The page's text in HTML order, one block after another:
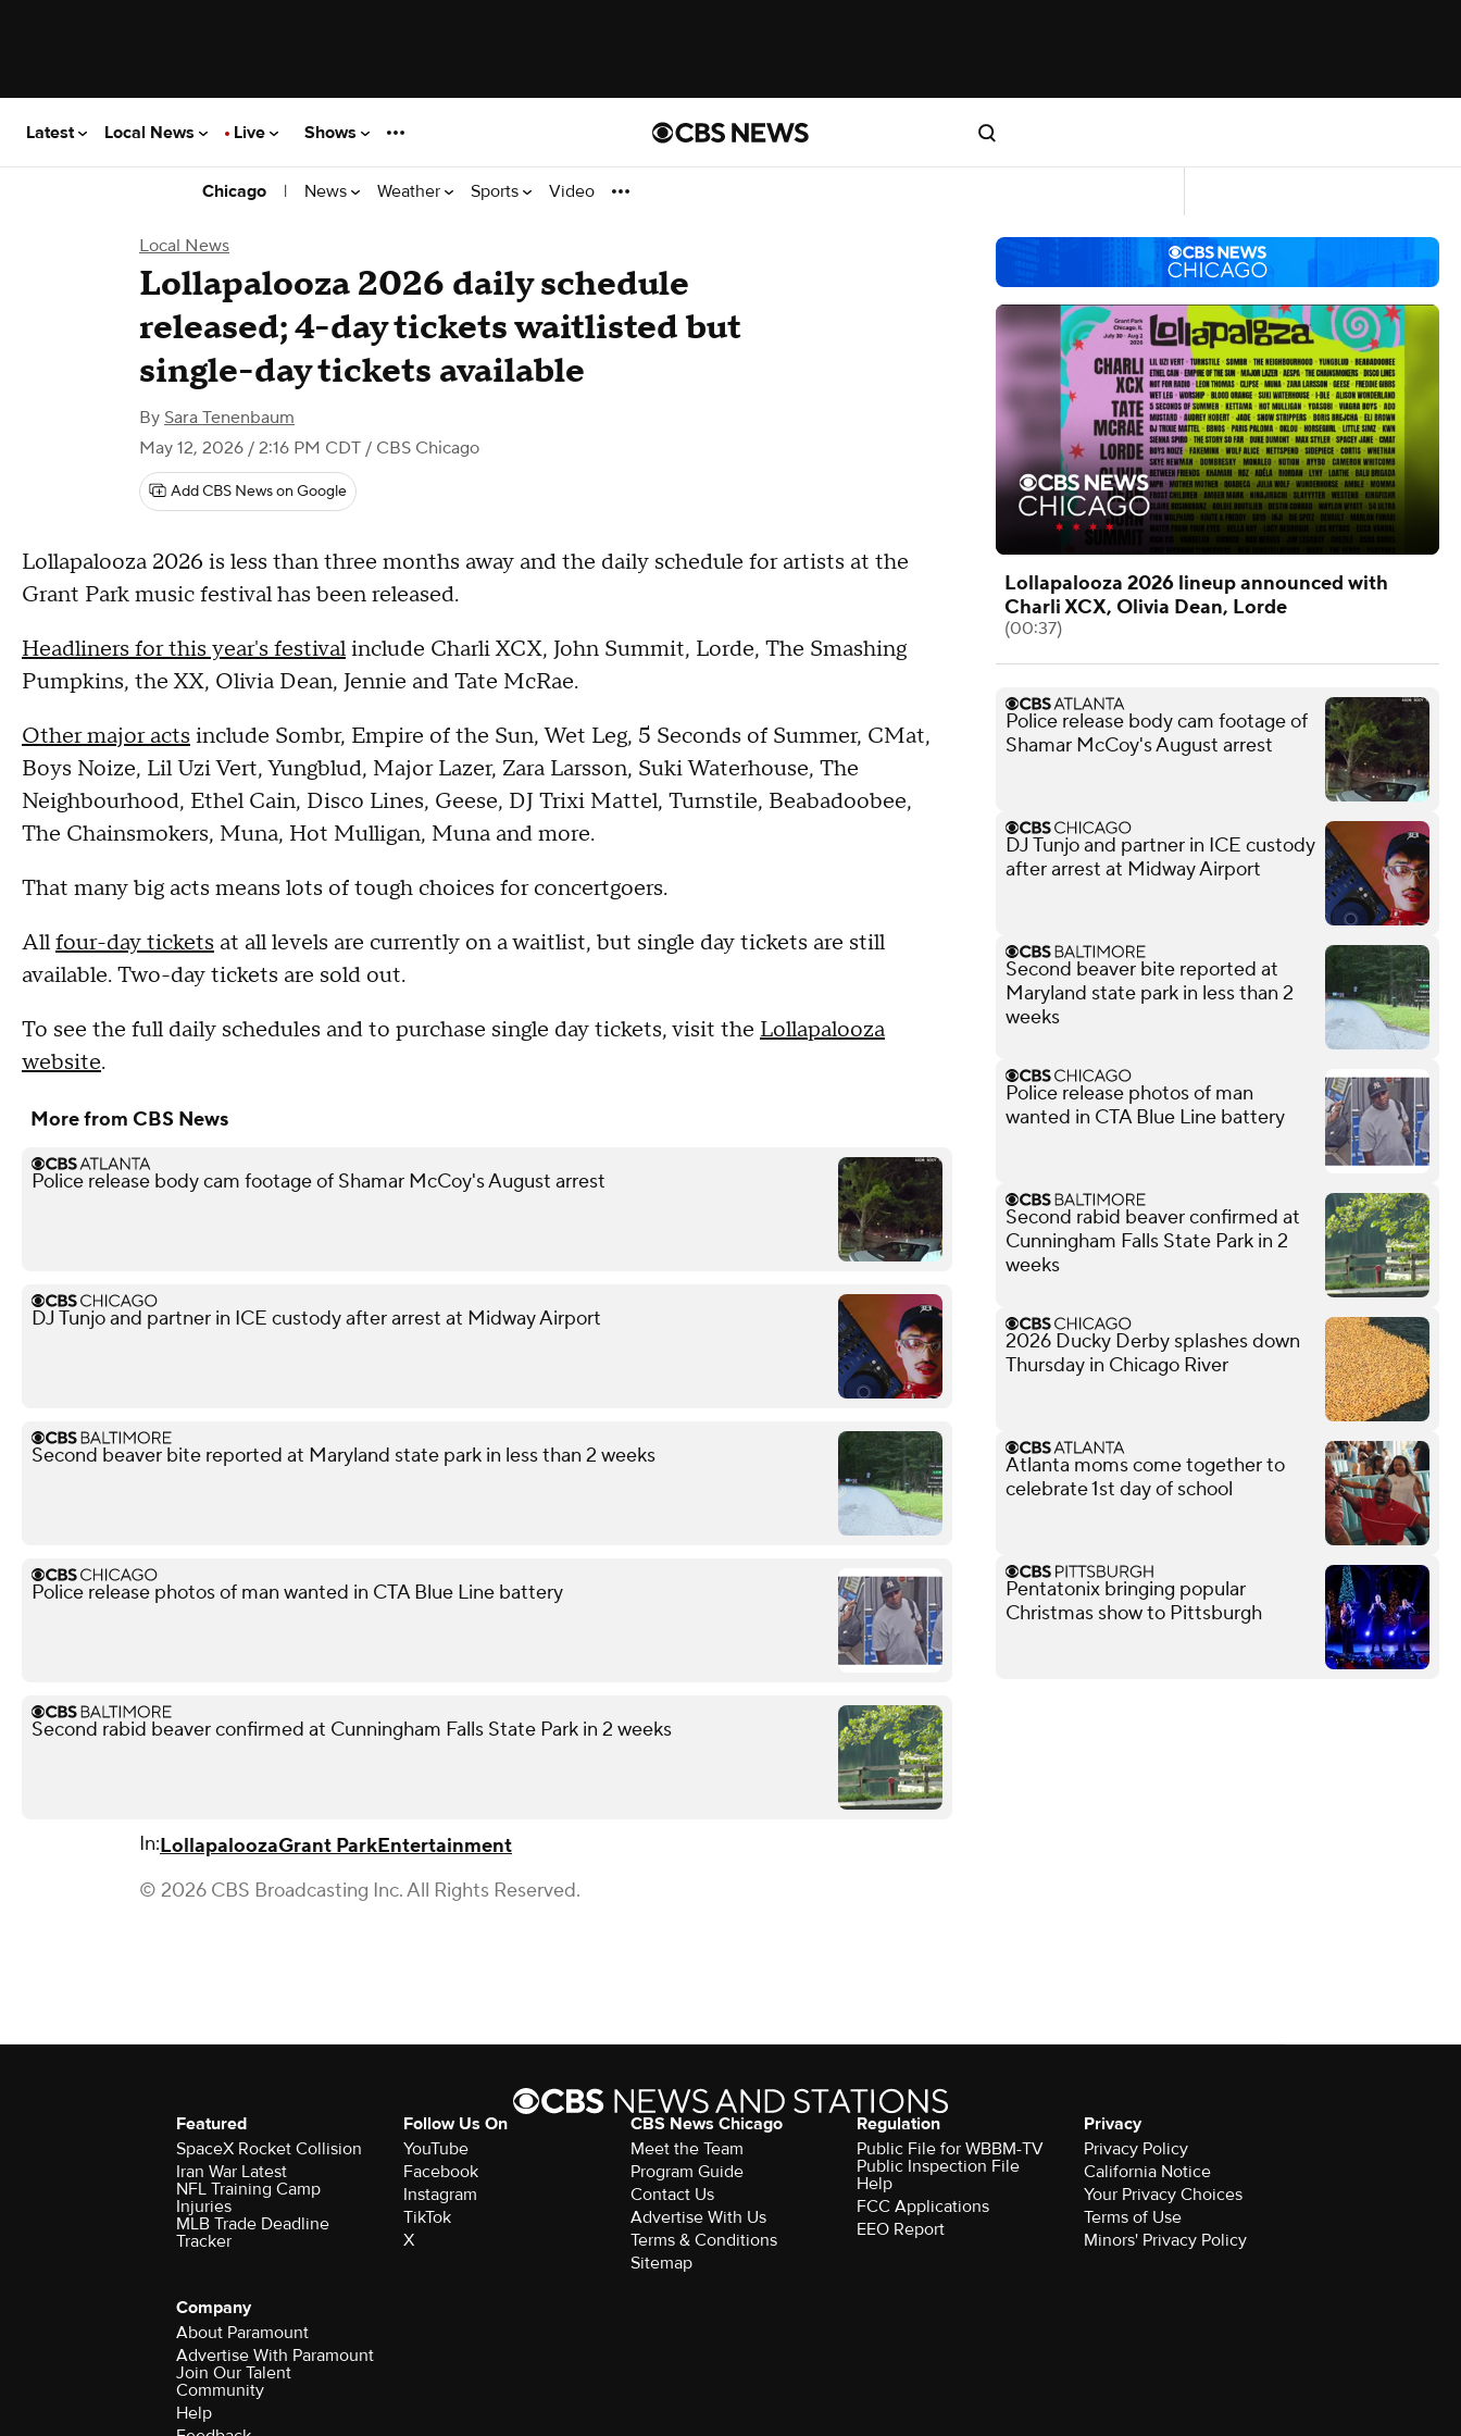
Latest Local News Live Shows
Chicago | News Weather Sports Video
Local News
Lollapalooza 2026 daily schedule
released; 4-day tickets waitlisted but
single-day tickets available
By Sara Tenenbaum
May 12, 2026 / 2:16 PM CDT / CBS Chicago
Add CBS News on Google
Lollapalooza 2026 is less than three months away and the daily schedule for artists at the
Grant Park music festival has been released.
Headliners for this year's festivalinclude Charli XCX, John Summit, Lorde, The Smashing
Pumpkins, the XX, Olivia Dean, Jennie and Tate McRae.
Other major acts include Sombr, Empire of the Sun, Wet Leg, 5 Seconds of Summer, CMat,
Boys Noize, Lil Uzi Vert, Yungblud, Major Lazer, Zara Larsson, Suki Waterhouse, The
Neighbourhood, Ethel Cain, Disco Lines, Geese, DJ Trixi Mattel, Turnstile, Beabadoobee,
The Chainsmokers, Muna, Hot Mulligan, Muna and more.
That many big acts means lots of tough choices for concertgoers.
Allfour-day tickets at all levels are currently on a waitlist, but single day tickets are still
available. Two-day tickets are sold out.
To see the full daily schedules and to purchase single day tickets, visit the Lollapalooza
website.
More from CBS News
Police release body cam footage of Shamar McCoy's August arrest
DJ Tunjo and partner in ICE custody after arrest at Midway Airport
Second beaver bite reported at Maryland state park in less than 2 weeks
Police release photos of man wanted in CTA Blue Line battery
Second rabid beaver confirmed at Cunningham Falls State Park in 2 weeks
In:LollapaloozaGrant ParkEntertainment
© 2026 CBS Broadcasting Inc. All Rights Reserved.
Lollapalooza 2026 lineup announced with
Charli XCX, Olivia Dean, Lorde
(00:37)
Police release body cam footage of
Shamar McCoy's August arrest
DJ Tunjo and partner in ICE custody
after arrest at Midway Airport
Second beaver bite reported at
Maryland state park in less than 2
weeks
Police release photos of man
wanted in CTA Blue Line battery
Second rabid beaver confirmed at
Cunningham Falls State Park in 2
weeks
2026 Ducky Derby splashes down
Thursday in Chicago River
Atlanta moms come together to
celebrate 1st day of school
Pentatonix bringing popular
Christmas show to Pittsburgh
Featured
SpaceX Rocket Collision
Iran War Latest
NFL Training Camp
Injuries
MLB Trade Deadline
Tracker
Follow Us On
YouTube
Facebook
Instagram
TikTok
X
CBS News Chicago
Meet the Team
Program Guide
Contact Us
Advertise With Us
Terms & Conditions
Sitemap
Regulation
Public File for WBBM-TV
Public Inspection File
Help
FCC Applications
EEO Report
Privacy
Privacy Policy
California Notice
Your Privacy Choices
Terms of Use
Minors' Privacy Policy
Company
About Paramount
Advertise With Paramount
Join Our Talent
Community
Help